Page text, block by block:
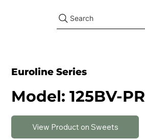
Search
Euroline Series
Model: 125BV-PR
View Product on Sweets